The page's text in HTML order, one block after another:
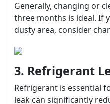
Generally, changing or
three months is ideal. If
dusty area, consider
3. Refrigerant
Refrigerant is essential
leak can significantly